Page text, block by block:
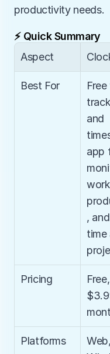
productivity needs.
⚡ Quick Summary
Aspect
Best For
and
app
,
time
Pricing
Platforms
Web,